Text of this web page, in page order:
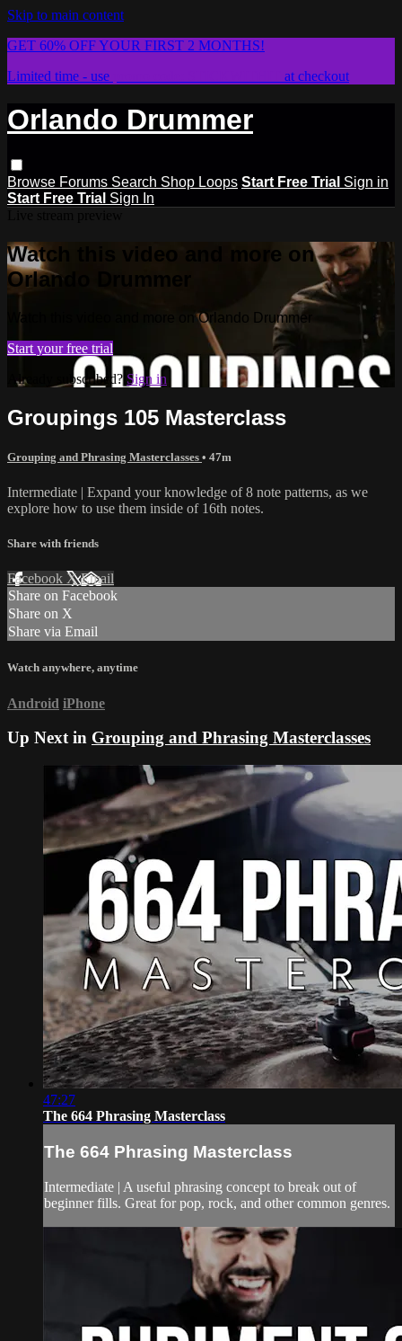
Skip to main content
GET 60% OFF YOUR FIRST 2 MONTHS!
Limited time - use
at checkout
Orlando Drummer
Browse Forums Search Shop Loops Start Free Trial Sign in
Start Free Trial Sign In
Watch this video and more on
Orlando Drummer
Watch this video and more on Orlando Drummer
Start your free trial
Already subscribed? Sign in
Groupings 105 Masterclass
Grouping and Phrasing Masterclasses • 47m
Intermediate | Expand your knowledge of 8 note patterns, as we
explore how to use them inside of 16th notes.
Share with friends
Facebook XEmail
Share on Facebook
Share on X
Share via Email
Watch anywhere, anytime
Android iPhone
Up Next in Grouping and Phrasing Masterclasses
47:27
The 664 Phrasing Masterclass
The 664 Phrasing Masterclass
Intermediate | A useful phrasing concept to break out of
beginner fills. Great for pop, rock, and other common genres.